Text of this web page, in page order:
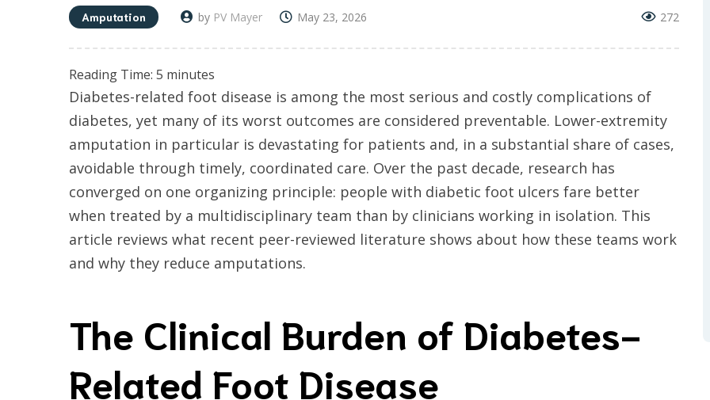
Amputation by PV Mayer May 23, 2026 272
Reading Time: 5 minutes
Diabetes-related foot disease is among the most serious and costly complications of
diabetes, yet many of its worst outcomes are considered preventable. Lower-extremity
amputation in particular is devastating for patients and, in a substantial share of cases,
avoidable through timely, coordinated care. Over the past decade, research has
converged on one organizing principle: people with diabetic foot ulcers fare better
when treated by a multidisciplinary team than by clinicians working in isolation. This
article reviews what recent peer-reviewed literature shows about how these teams work
and why they reduce amputations.
The Clinical Burden of Diabetes-
Related Foot Disease